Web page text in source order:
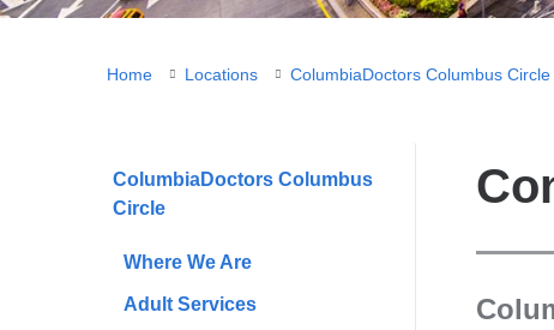
You
here
Home Locations ColumbiaDoctors Columbus Circle
ColumbiaDoctors Columbus
Circle
Where We Are
Adult Services